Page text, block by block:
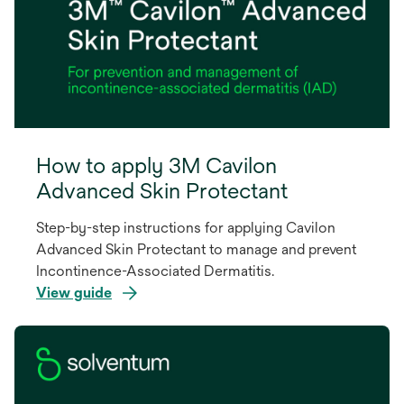
How to apply 3M Cavilon
Advanced Skin Protectant
Step-by-step instructions for applying Cavilon
Advanced Skin Protectant to manage and prevent
Incontinence-Associated Dermatitis.
View guide
opens